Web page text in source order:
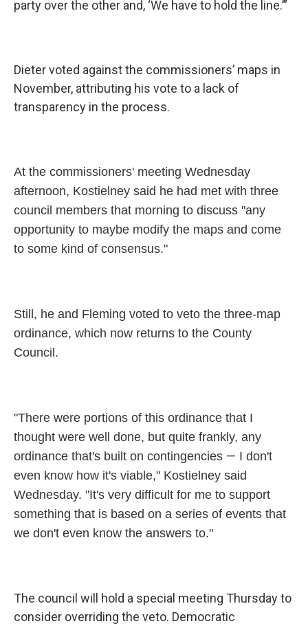
party over the other and, ‘We have to hold the line.’”
Dieter voted against the commissioners’ maps in
November, attributing his vote to a lack of
transparency in the process.
At the commissioners' meeting Wednesday
afternoon, Kostielney said he had met with three
council members that morning to discuss "any
opportunity to maybe modify the maps and come
to some kind of consensus."
Still, he and Fleming voted to veto the three-map
ordinance, which now returns to the County
Council.
"There were portions of this ordinance that I
thought were well done, but quite frankly, any
ordinance that's built on contingencies — I don't
even know how it's viable," Kostielney said
Wednesday. "It's very difficult for me to support
something that is based on a series of events that
we don't even know the answers to."
The council will hold a special meeting Thursday to
consider overriding the veto. Democratic